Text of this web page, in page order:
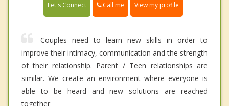
Let's Connect Call me View my profile
Couples need to learn new skills in order to
improve their intimacy, communication and the strength
of their relationship. Parent / Teen relationships are
similar. We create an environment where everyone is
able to be heard and new solutions are reached
together